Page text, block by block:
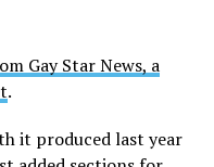
Gay Star News, a
.
it produced last year